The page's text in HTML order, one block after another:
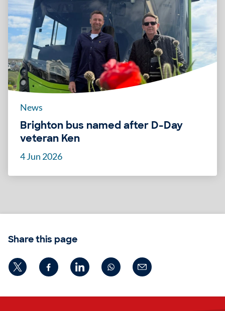
News
Brighton bus named after D-Day
veteran Ken
4 Jun 2026
Share this page